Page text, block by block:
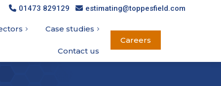
01473 829129 estimating@toppesfield.com
Case studies
Contact us
Careers
01473 829129 estimating@toppesfield.com
Case studies
Contact us
Careers